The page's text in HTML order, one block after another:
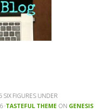
FIGURES UNDER
·TASTEFUL THEME ON GENESIS